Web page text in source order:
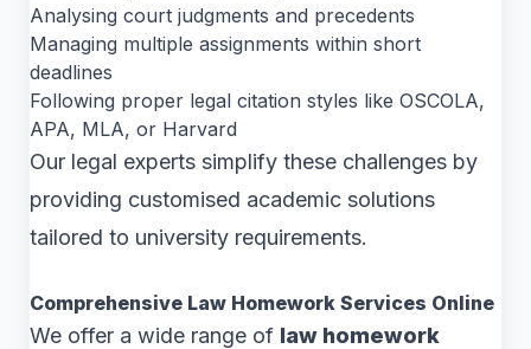
Analysing court judgments and precedents
Managing multiple assignments within short
deadlines
Following proper legal citation styles like OSCOLA,
APA, MLA, or Harvard
Our legal experts simplify these challenges by
providing customised academic solutions
tailored to university requirements.
Comprehensive Law Homework Services Online
We offer a wide range of law homework